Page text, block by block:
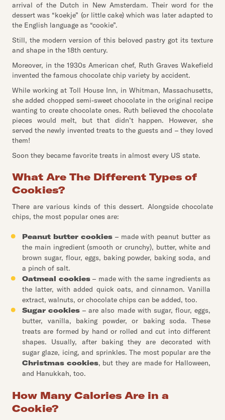
arrival of the Dutch in New Amsterdam. Their word for the
dessert was “koekje” (or little cake) which was later adapted to
the English language as “cookie”.
Still, the modern version of this beloved pastry got its texture
and shape in the 18th century.
Moreover, in the 1930s American chef, Ruth Graves Wakefield
invented the famous chocolate chip variety by accident.
While working at Toll House Inn, in Whitman, Massachusetts,
she added chopped semi-sweet chocolate in the original recipe
wanting to create chocolate ones. Ruth believed the chocolate
pieces would melt, but that didn’t happen. However, she
served the newly invented treats to the guests and – they loved
them!
Soon they became favorite treats in almost every US state.
What Are The Different Types of
Cookies?
There are various kinds of this dessert. Alongside chocolate
chips, the most popular ones are:
Peanut butter cookies– made with peanut butter as
the main ingredient (smooth or crunchy), butter, white and
brown sugar, flour, eggs, baking powder, baking soda, and
a pinch of salt.
Oatmeal cookies– made with the same ingredients as
the latter, with added quick oats, and cinnamon. Vanilla
extract, walnuts, or chocolate chips can be added, too.
Sugar cookies – are also made with sugar, flour, eggs,
butter, vanilla, baking powder, or baking soda. These
treats are formed by hand or rolled and cut into different
shapes. Usually, after baking they are decorated with
sugar glaze, icing, and sprinkles. The most popular are the
Christmas cookies, but they are made for Halloween,
and Hanukkah, too.
How Many Calories Are in a
Cookie?